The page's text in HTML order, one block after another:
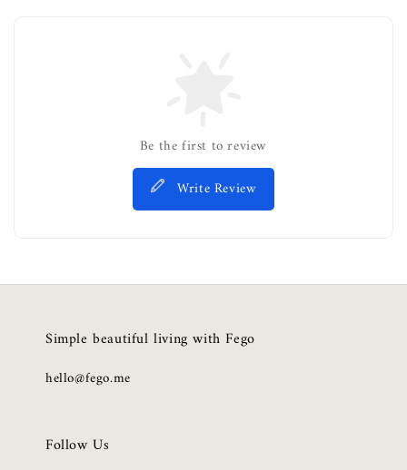
Be the first to review
Write Review
Simple beautiful living with Fego
hello@fego.me
Follow Us